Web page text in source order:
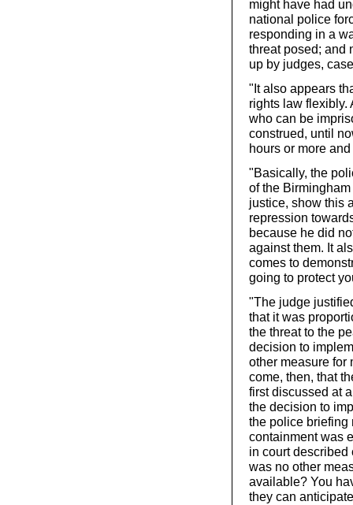
might have had
national police
responding in a
threat posed; and
up by judges,
"It also appears
rights law flexibly.
who can be
construed, until
hours or more
"Basically, the
of the
justice, show this
repression
because he did
against them. It
comes to
going to protect
"The judge
that it was
the threat to the
decision to
other measure for
come, then, that
first discussed at
the decision to
the police briefing
containment was
in court described
was no other
available? You
they can